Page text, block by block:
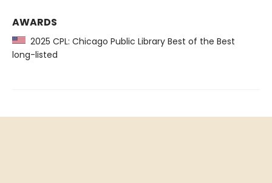
AWARDS
2025 CPL: Chicago Public Library Best of the Best
long-listed